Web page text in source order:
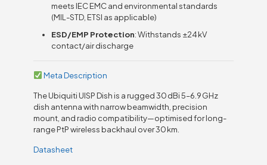
meets IEC EMC and environmental standards
(MIL-STD, ETSI as applicable)
ESD/EMP Protection: Withstands ±24 kV
contact/air discharge
Meta Description
The Ubiquiti UISP Dish is a rugged 30 dBi 5–6.9 GHz
dish antenna with narrow beamwidth, precision
mount, and radio compatibility—optimised for long-
range PtP wireless backhaul over 30 km.
Datasheet